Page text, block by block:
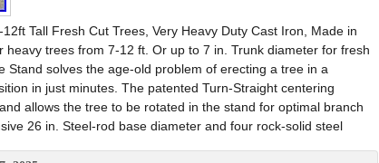
Tall Fresh Cut Trees, Very Heavy Duty Cast Iron, Made in
heavy trees from 7-12 ft. Or up to 7 in. Trunk diameter for fresh
Stand solves the age-old problem of erecting a tree in a
in just minutes. The patented Turn-Straight centering
allows the tree to be rotated in the stand for optimal branch
26 in. Steel-rod base diameter and four rock-solid steel